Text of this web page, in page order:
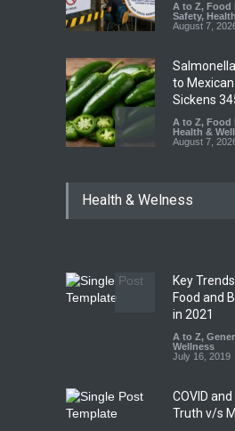
A to Z, Food
Safety,
August 7,
to
Sickens
A to Z, Food
Health &
August 7,
Hyderabad
Tamil
Coloured
Excessive
A to Z, Food
Safety
,
Health & Welness
Key
Food and
in 2021
A to Z,
Wellness
July 16, 2019
COVID
Truth v/s